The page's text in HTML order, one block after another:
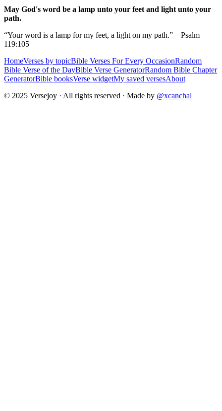
May God's word be a lamp unto your feet and light unto your
path.
“Your word is a lamp for my feet, a light on my path.” – Psalm
119:105
HomeVerses by topicBible Verses For Every OccasionRandom
Bible Verse of the DayBible Verse GeneratorRandom Bible Chapter
GeneratorBible booksVerse widgetMy saved versesAbout
© 2025 Versejoy · All rights reserved · Made by @xcanchal